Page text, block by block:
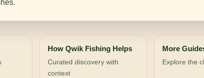
How Qwik Fishing Helps
Curated discovery with
context
More
Explore the